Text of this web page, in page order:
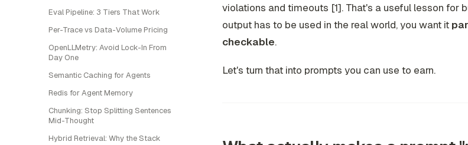
Eval Pipeline: 3 Tiers That Work
Per-Trace vs Data-Volume Pricing
OpenLLMetry: Avoid Lock-In From
Day One
Semantic Caching for Agents
Redis for Agent Memory
Chunking: Stop Splitting Sentences
Mid-Thought
Hybrid Retrieval: Why the Stack
violations and timeouts [1]. That's a useful lesson for
output has to be used in the real world, you want it
checkable.
Let's turn that into prompts you can use to earn.